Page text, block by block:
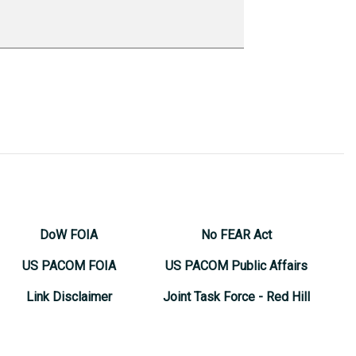
DoW FOIA
US PACOM FOIA
Link Disclaimer
No FEAR Act
US PACOM Public Affairs
Joint Task Force - Red Hill